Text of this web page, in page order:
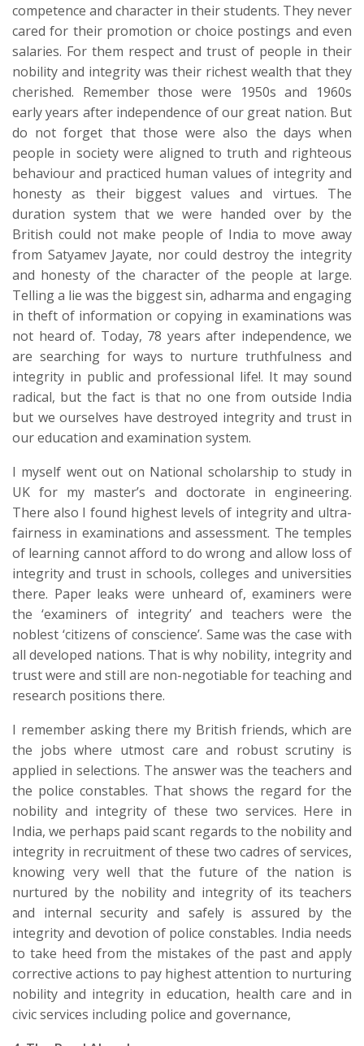
competence and character in their students. They never
cared for their promotion or choice postings and even
salaries. For them respect and trust of people in their
nobility and integrity was their richest wealth that they
cherished. Remember those were 1950s and 1960s
early years after independence of our great nation. But
do not forget that those were also the days when
people in society were aligned to truth and righteous
behaviour and practiced human values of integrity and
honesty as their biggest values and virtues. The
duration system that we were handed over by the
British could not make people of India to move away
from Satyamev Jayate, nor could destroy the integrity
and honesty of the character of the people at large.
Telling a lie was the biggest sin, adharma and engaging
in theft of information or copying in examinations was
not heard of. Today, 78 years after independence, we
are searching for ways to nurture truthfulness and
integrity in public and professional life!. It may sound
radical, but the fact is that no one from outside India
but we ourselves have destroyed integrity and trust in
our education and examination system.
I myself went out on National scholarship to study in
UK for my master’s and doctorate in engineering.
There also I found highest levels of integrity and ultra-
fairness in examinations and assessment. The temples
of learning cannot afford to do wrong and allow loss of
integrity and trust in schools, colleges and universities
there. Paper leaks were unheard of, examiners were
the ‘examiners of integrity’ and teachers were the
noblest ‘citizens of conscience’. Same was the case with
all developed nations. That is why nobility, integrity and
trust were and still are non-negotiable for teaching and
research positions there.
I remember asking there my British friends, which are
the jobs where utmost care and robust scrutiny is
applied in selections. The answer was the teachers and
the police constables. That shows the regard for the
nobility and integrity of these two services. Here in
India, we perhaps paid scant regards to the nobility and
integrity in recruitment of these two cadres of services,
knowing very well that the future of the nation is
nurtured by the nobility and integrity of its teachers
and internal security and safely is assured by the
integrity and devotion of police constables. India needs
to take heed from the mistakes of the past and apply
corrective actions to pay highest attention to nurturing
nobility and integrity in education, health care and in
civic services including police and governance,